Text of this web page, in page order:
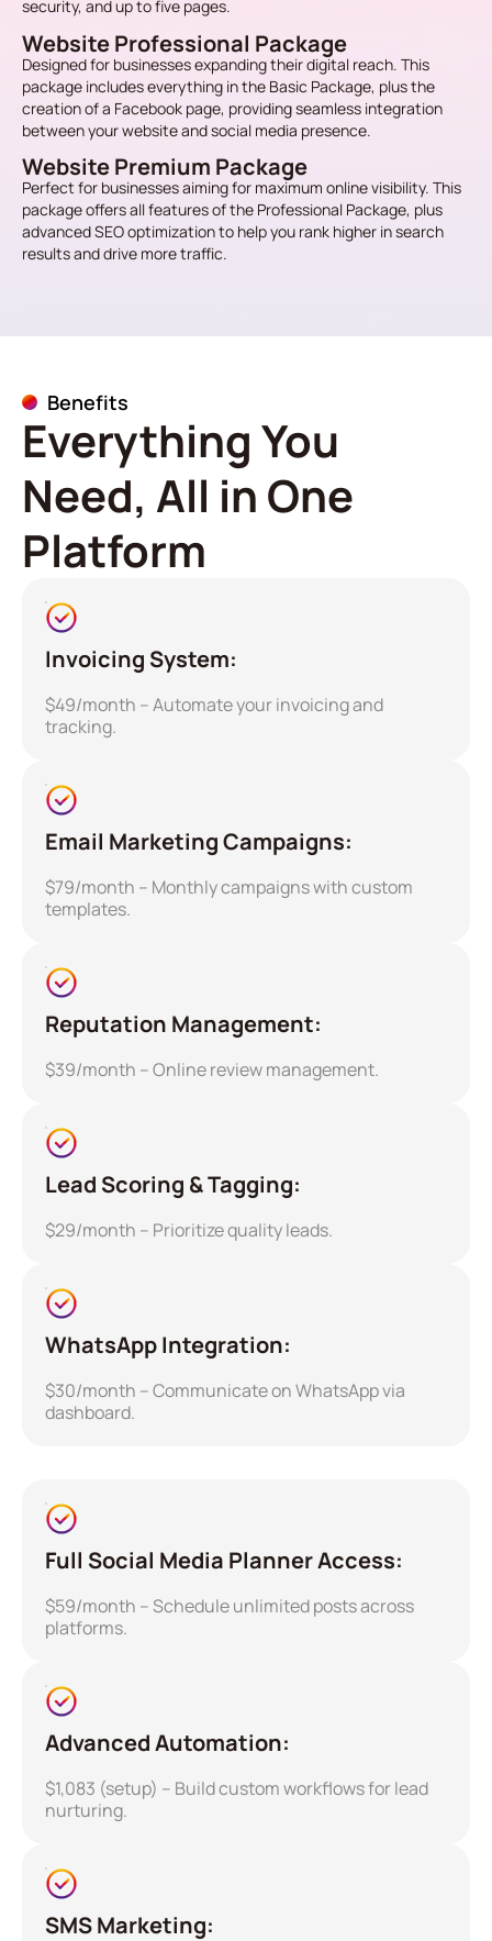
security, and up to five pages.
Website Professional Package
Designed for businesses expanding their digital reach. This
package includes everything in the Basic Package, plus the
creation of a Facebook page, providing seamless integration
between your website and social media presence.
Website Premium Package
Perfect for businesses aiming for maximum online visibility. This
package offers all features of the Professional Package, plus
advanced SEO optimization to help you rank higher in search
results and drive more traffic.
Benefits
Everything You
Need, All in One
Platform
Invoicing System:
$49/month – Automate your invoicing and
tracking.
Email Marketing Campaigns:
$79/month – Monthly campaigns with custom
templates.
Reputation Management:
$39/month – Online review management.
Lead Scoring & Tagging:
$29/month – Prioritize quality leads.
WhatsApp Integration:
$30/month – Communicate on WhatsApp via
dashboard.
Full Social Media Planner Access:
$59/month – Schedule unlimited posts across
platforms.
Advanced Automation:
$1,083 (setup) – Build custom workflows for lead
nurturing.
SMS Marketing: